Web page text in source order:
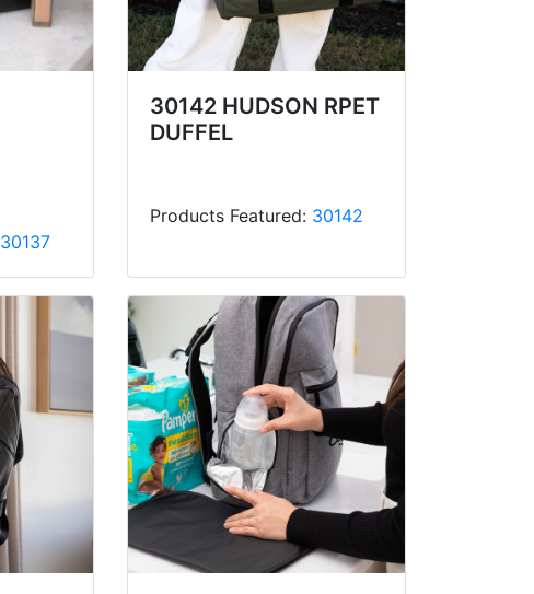
30137
30142 HUDSON RPET
DUFFEL
Products Featured: 30142